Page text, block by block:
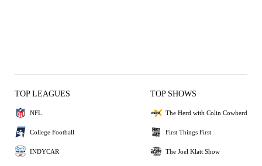
TOP LEAGUES
NFL
College Football
INDYCAR
TOP SHOWS
The Herd with Colin Cowherd
First Things First
The Joel Klatt Show